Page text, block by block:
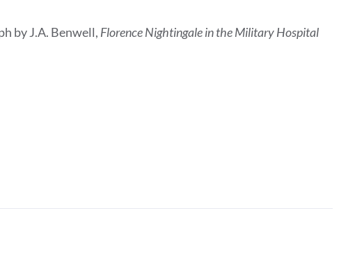
by J.A. Benwell, Florence Nightingale in the Military Hospital